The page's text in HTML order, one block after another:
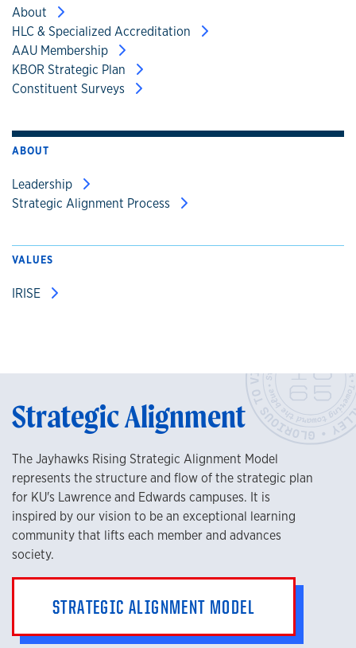
About
HLC & Specialized Accreditation
AAU Membership
KBOR Strategic Plan
Constituent Surveys
ABOUT
Leadership
Strategic Alignment Process
VALUES
IRISE
Strategic Alignment
The Jayhawks Rising Strategic Alignment Model
represents the structure and flow of the strategic plan
for KU's Lawrence and Edwards campuses. It is
inspired by our vision to be an exceptional learning
community that lifts each member and advances
society.
STRATEGIC ALIGNMENT MODEL